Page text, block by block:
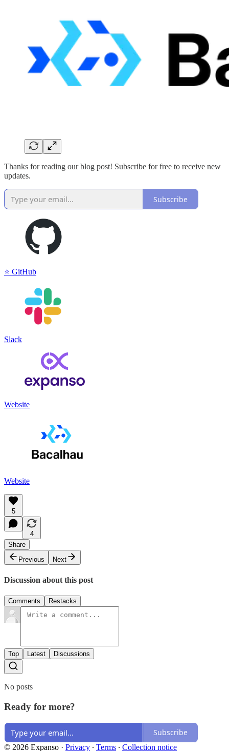
Thanks for reading our blog post! Subscribe for free to receive new
updates.
Subscribe
⭐️ GitHub
Slack
Website
Website
5
4
Share
Previous
Next
Discussion about this post
Comments Restacks
Top Latest Discussions
No posts
Ready for more?
Subscribe
© 2026 Expanso · Privacy ∙ Terms ∙ Collection notice